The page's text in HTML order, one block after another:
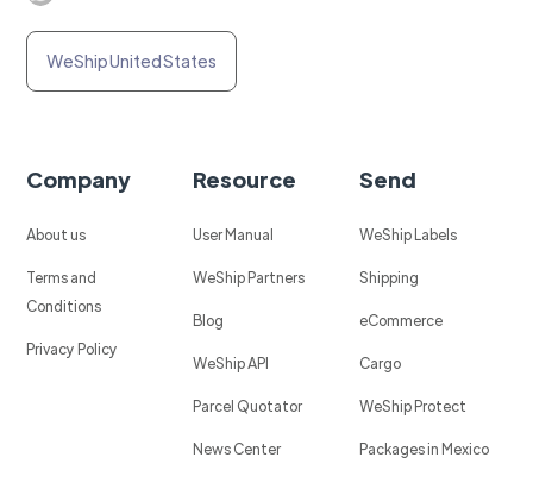
WeShip United States
Company
About us
Terms and
Conditions
Privacy Policy
Resource
User Manual
WeShip Partners
Blog
WeShip API
Parcel Quotator
News Center
Send
WeShip Labels
Shipping
eCommerce
Cargo
WeShip Protect
Packages in Mexico